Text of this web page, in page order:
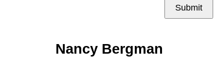
Submit
Nancy Bergman